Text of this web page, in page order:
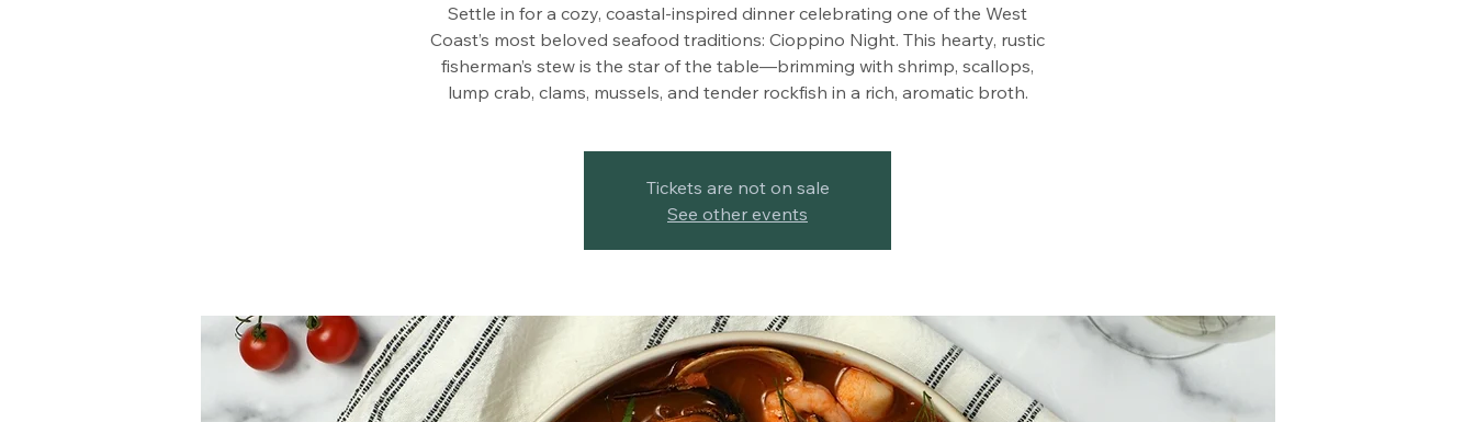
Settle in for a cozy, coastal-inspired dinner celebrating one of the West
Coast’s most beloved seafood traditions: Cioppino Night. This hearty, rustic
fisherman’s stew is the star of the table—brimming with shrimp, scallops,
lump crab, clams, mussels, and tender rockfish in a rich, aromatic broth.
Tickets are not on sale
See other events